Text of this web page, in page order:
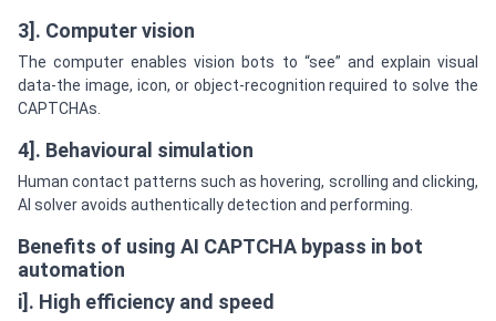
3]. Computer vision
The computer enables vision bots to “see” and explain visual
data-the image, icon, or object-recognition required to solve the
CAPTCHAs.
4]. Behavioural simulation
Human contact patterns such as hovering, scrolling and clicking,
AI solver avoids authentically detection and performing.
Benefits of using AI CAPTCHA bypass in bot
automation
i]. High efficiency and speed